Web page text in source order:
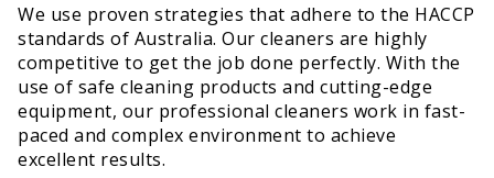
We use proven strategies that adhere to the HACCP
standards of Australia. Our cleaners are highly
competitive to get the job done perfectly. With the
use of safe cleaning products and cutting-edge
equipment, our professional cleaners work in fast-
paced and complex environment to achieve
excellent results.